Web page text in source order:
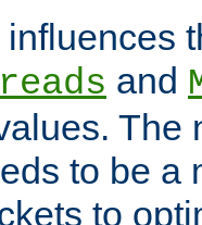
and
The
to be a
to